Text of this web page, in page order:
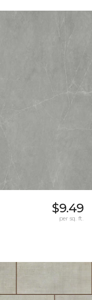
$9.49
per sq. ft.